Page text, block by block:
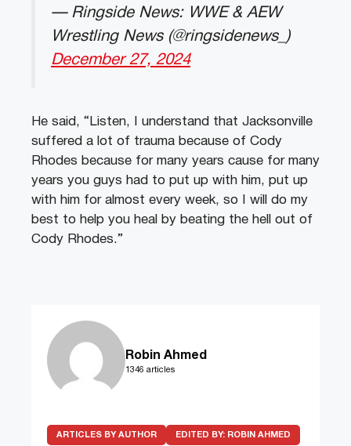
— Ringside News: WWE & AEW
Wrestling News (@ringsidenews_)
December 27, 2024
He said, “Listen, I understand that Jacksonville
suffered a lot of trauma because of Cody
Rhodes because for many years cause for many
years you guys had to put up with him, put up
with him for almost every week, so I will do my
best to help you heal by beating the hell out of
Cody Rhodes.”
Robin Ahmed
1346 articles
ARTICLES BY AUTHOR EDITED BY: ROBIN AHMED